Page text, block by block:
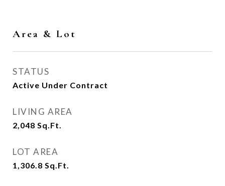
Area & Lot
STATUS
Active Under Contract
LIVING AREA
2,048 Sq.Ft.
LOT AREA
1,306.8 Sq.Ft.